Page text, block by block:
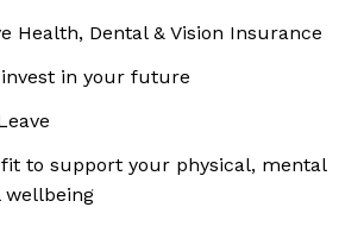
Health, Dental & Vision Insurance
in your future
to support your physical, mental
wellbeing